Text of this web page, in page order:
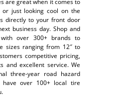
are great when it comes to
or just looking cool on the
directly to your front door
business day. Shop and
over 300+ brands to
sizes ranging from 12″ to
competitive pricing,
and excellent service. We
three-year road hazard
have over 100+ local tire